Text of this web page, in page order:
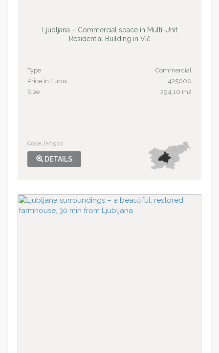
Ljubljana – Commercial space in Multi-Unit
Residential Building in Vič
Type
Commercial
Price in Euros
425000
Size
294,10 m2
Code JM1902
DETAILS